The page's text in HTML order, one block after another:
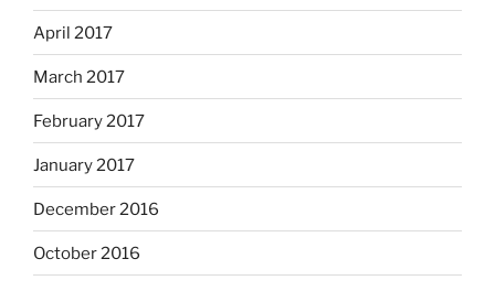
April 2017
March 2017
February 2017
January 2017
December 2016
October 2016